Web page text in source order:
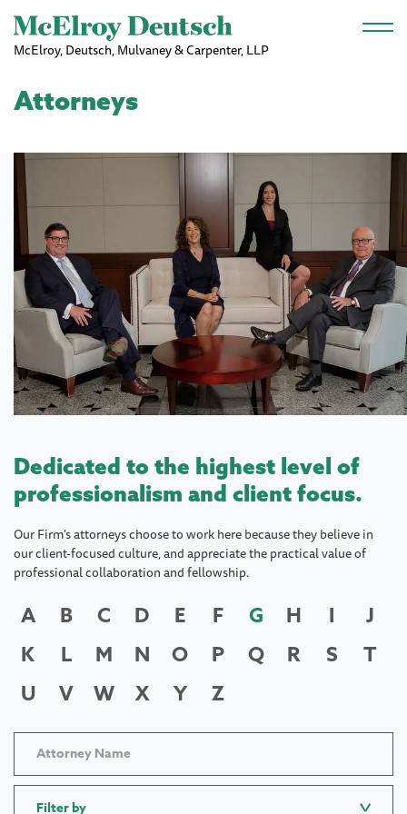
Skip to main content
McElroy, Deutsch, Mulvaney & Carpenter, LLP
Attorneys
Dedicated to the highest level of
professionalism and client focus.
Our Firm's attorneys choose to work here because they believe in
our client-focused culture, and appreciate the practical value of
professional collaboration and fellowship.
A B C D E F G H I
J
K
L M N O P Q R S
T
U
V W X Y Z
Filter by